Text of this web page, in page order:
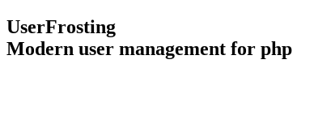
UserFrosting
Modern user management for php